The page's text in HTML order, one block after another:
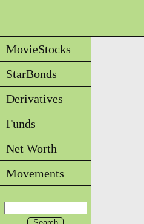
MovieStocks
StarBonds
Derivatives
Funds
Net Worth
Movements